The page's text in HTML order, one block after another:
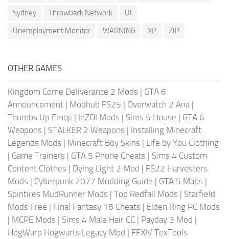
Sydney
Throwback Network
UI
Unemployment Monitor
WARNING XP ZIP
OTHER GAMES
Kingdom Come Deliverance 2 Mods | GTA 6
Announcement | Modhub FS25 | Overwatch 2 Ana |
Thumbs Up Emoji | InZOI Mods | Sims 5 House | GTA 6
Weapons | STALKER 2 Weapons | Installing Minecraft
Legends Mods | Minecraft Boy Skins | Life by You Clothing
| Game Trainers | GTA 5 Phone Cheats | Sims 4 Custom
Content Clothes | Dying Light 2 Mod | FS22 Harvesters
Mods | Cyberpunk 2077 Modding Guide | GTA 5 Maps |
Spintires MudRunner Mods | Top Redfall Mods | Starfield
Mods Free | Final Fantasy 16 Cheats | Elden Ring PC Mods
| MCPE Mods | Sims 4 Male Hair CC | Payday 3 Mod |
HogWarp Hogwarts Legacy Mod | FFXIV TexTools